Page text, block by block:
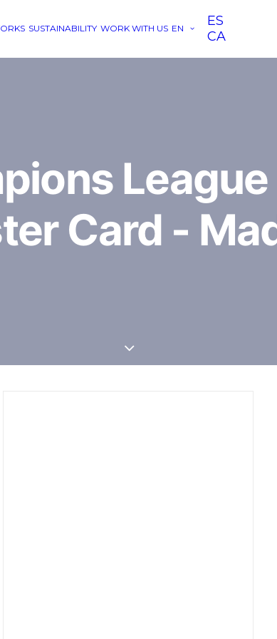
SUSTAINABILITY WORK WITH US EN
ES
CA
League
Card -